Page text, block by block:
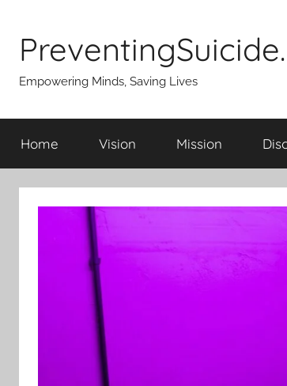
content
Empowering Minds, Saving Lives
Home Vision Mission